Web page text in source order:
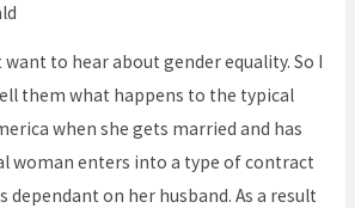
want to hear about gender equality. So I
them what happens to the typical
when she gets married and has
woman enters into a type of contract
dependant on her husband. As a result